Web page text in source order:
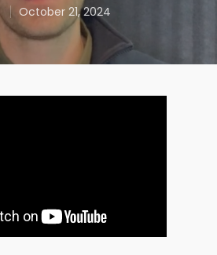
October 21, 2024